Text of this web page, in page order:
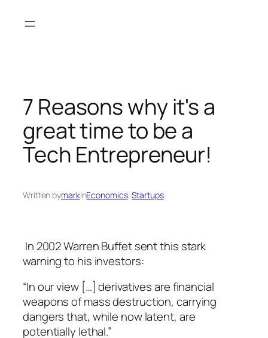
7 Reasons why it's a
great time to be a
Tech Entrepreneur!
Written bymarkinEconomics, Startups
In 2002 Warren Buffet sent this stark
warning to his investors:
“In our view […] derivatives are financial
weapons of mass destruction, carrying
dangers that, while now latent, are
potentially lethal.”